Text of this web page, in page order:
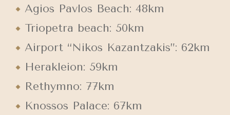
Agios Pavlos Beach: 48km
Triopetra beach: 50km
Airport “Nikos Kazantzakis”: 62km
Herakleion: 59km
Rethymno: 77km
Knossos Palace: 67km